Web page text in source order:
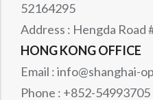
52164295
Address : Hengda Road
HONG KONG OFFICE
Email : info@shanghai-
Phone : +852-54993705